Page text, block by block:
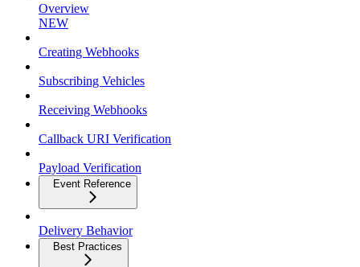
Overview
NEW
Creating Webhooks
Subscribing Vehicles
Receiving Webhooks
Callback URI Verification
Payload Verification
Event Reference
Delivery Behavior
Best Practices